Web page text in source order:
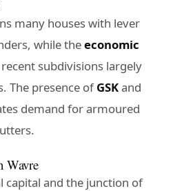
many houses with lever
while theeconomic
subdivisions largely
The presence ofGSKand
demand for armoured
Wavre
capital and the junction of